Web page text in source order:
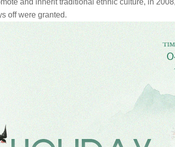
off were granted.